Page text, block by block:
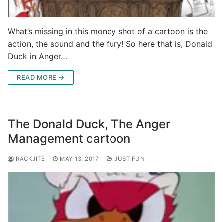
What’s missing in this money shot of a cartoon is the
action, the sound and the fury! So here that is, Donald
Duck in Anger…
READ MORE →
The Donald Duck, The Anger
Management cartoon
RACKJITE MAY 13, 2017 JUST FUN